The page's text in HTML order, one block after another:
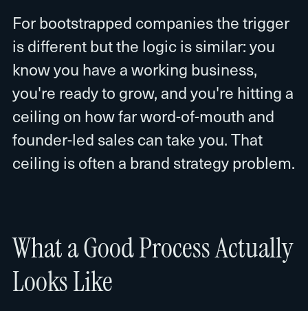
For bootstrapped companies the trigger
is different but the logic is similar: you
know you have a working business,
you're ready to grow, and you're hitting a
ceiling on how far word-of-mouth and
founder-led sales can take you. That
ceiling is often a brand strategy problem.
What a Good Process Actually
Looks Like